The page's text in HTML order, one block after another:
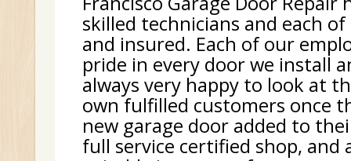
skilled technicians and each
and insured. Each of our
pride in every door we install
always very happy to look at
own fulfilled customers once
new garage door added to
full service certified shop, and